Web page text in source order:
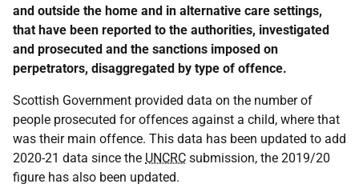
and outside the home and in alternative care settings,
that have been reported to the authorities, investigated
and prosecuted and the sanctions imposed on
perpetrators, disaggregated by type of offence.
Scottish Government provided data on the number of
people prosecuted for offences against a child, where that
was their main offence. This data has been updated to add
2020-21 data since the UNCRC submission, the 2019/20
figure has also been updated.